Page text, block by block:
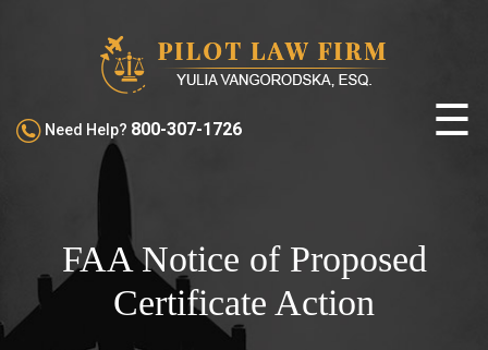
Need Help? 800-307-1726 ☰
ABOUT
CERTIFICATE
ACTIONS
FAA Notice of Proposed
Certificate Action